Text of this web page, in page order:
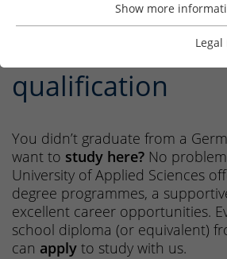
Show more
Legal
Applicants with
international
qualification
You didn’t graduate from a
want to study here? No
University of Applied Sciences
degree programmes, a
excellent career opportunities.
school diploma (or equivalent)
can apply to study with us.